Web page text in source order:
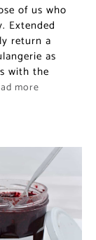
of us who
Extended
return a
as
with the
more